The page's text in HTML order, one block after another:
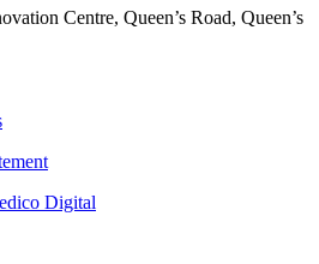
Centre, Queen’s Road, Queen’s
Digital